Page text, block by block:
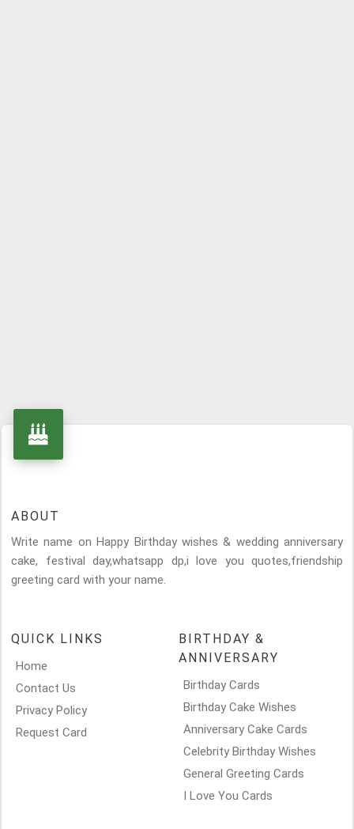
ABOUT
Write name on Happy Birthday wishes & wedding anniversary
cake, festival day,whatsapp dp,i love you quotes,friendship
greeting card with your name.
QUICK LINKS
Home
Contact Us
Privacy Policy
Request Card
BIRTHDAY &
ANNIVERSARY
Birthday Cards
Birthday Cake Wishes
Anniversary Cake Cards
Celebrity Birthday Wishes
General Greeting Cards
I Love You Cards